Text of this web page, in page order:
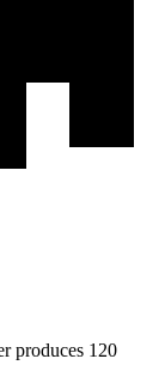
produces 120